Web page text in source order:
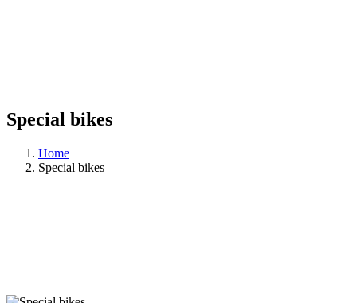
Special bikes
Home
Special bikes